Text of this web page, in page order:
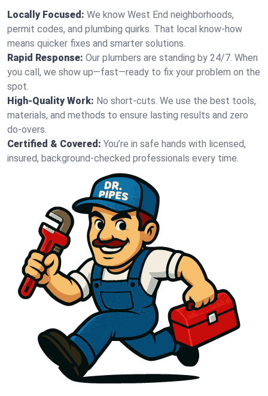
Locally Focused: We know West End neighborhoods,
permit codes, and plumbing quirks. That local know-how
means quicker fixes and smarter solutions.
Rapid Response: Our plumbers are standing by 24/7. When
you call, we show up—fast—ready to fix your problem on the
spot.
High-Quality Work: No short-cuts. We use the best tools,
materials, and methods to ensure lasting results and zero
do-overs.
Certified & Covered: You’re in safe hands with licensed,
insured, background-checked professionals every time.